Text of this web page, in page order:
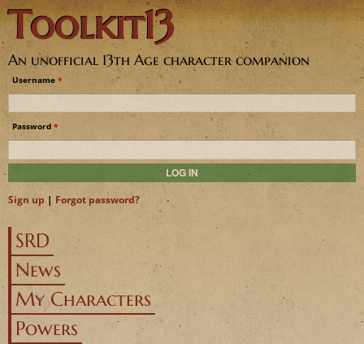
Jump to navigation
Toolkit13
An unofficial 13th Age character companion
Username *
Password *
Sign up | Forgot password?
SRD
News
My Characters
Powers